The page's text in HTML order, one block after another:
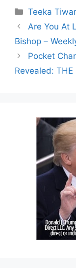
Categories
Teeka
Are You At
Bishop –
Pocket
Revealed: